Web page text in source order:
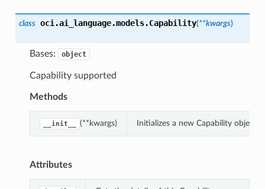
class oci.ai_language.models.Capability(**kwargs)
Bases: object
Capability supported
Methods
__init__ (**kwargs) Initializes a new Capability object
Attributes